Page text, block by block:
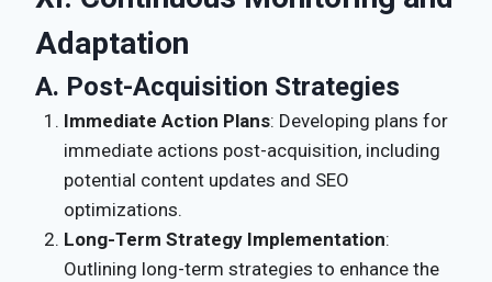
Adaptation
A. Post-Acquisition Strategies
Immediate Action Plans: Developing plans for
immediate actions post-acquisition, including
potential content updates and SEO
optimizations.
Long-Term Strategy Implementation:
Outlining long-term strategies to enhance the